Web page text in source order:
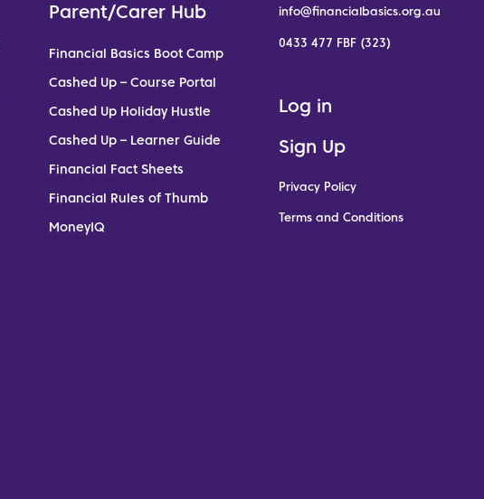
Parent/Carer Hub
Financial Basics Boot Camp
Cashed Up – Course Portal
Cashed Up Holiday Hustle
Cashed Up – Learner Guide
Financial Fact Sheets
Financial Rules of Thumb
MoneyIQ
info@financialbasics.org.au
0433 477 FBF (323)
Log in
Sign Up
Privacy Policy
Terms and Conditions